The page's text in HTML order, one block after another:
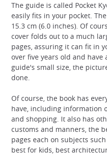
The guide is called Pocket
easily fits in your pocket.
15.3 cm (6.0 inches). Of
cover folds out to a much
pages, assuring it can fit in
over five years old and have
guide's small size, the
done.
Of course, the book has
have, including information
and shopping. It also has
customs and manners, the
pages each on subjects
best for kids, best